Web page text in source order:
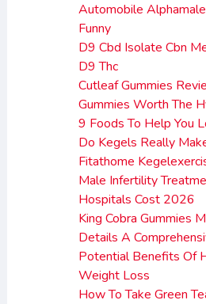
Automobile
Funny
D9 Cbd Isolate Cbn
D9 Thc
Cutleaf Gummies
Gummies Worth The
9 Foods To Help You
Do Kegels Really
Fitathome
Male Infertility
Hospitals Cost 2026
King Cobra Gummies
Details A
Potential Benefits Of
Weight Loss
How To Take Green